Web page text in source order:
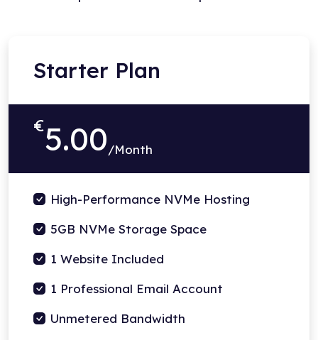
Starter Plan
€5.00/Month
High-Performance NVMe Hosting
5GB NVMe Storage Space
1 Website Included
1 Professional Email Account
Unmetered Bandwidth